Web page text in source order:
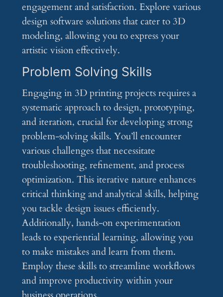
engagement and satisfaction. Explore various
design software solutions that cater to 3D
modeling, allowing you to express your
artistic vision effectively.
Problem Solving Skills
Engaging in 3D printing projects requires a
systematic approach to design, prototyping,
and iteration, crucial for developing strong
problem-solving skills. You’ll encounter
various challenges that necessitate
troubleshooting, refinement, and process
optimization. This iterative nature enhances
critical thinking and analytical skills, helping
you tackle design issues efficiently.
Additionally, hands-on experimentation
leads to experiential learning, allowing you
to make mistakes and learn from them.
Employ these skills to streamline workflows
and improve productivity within your